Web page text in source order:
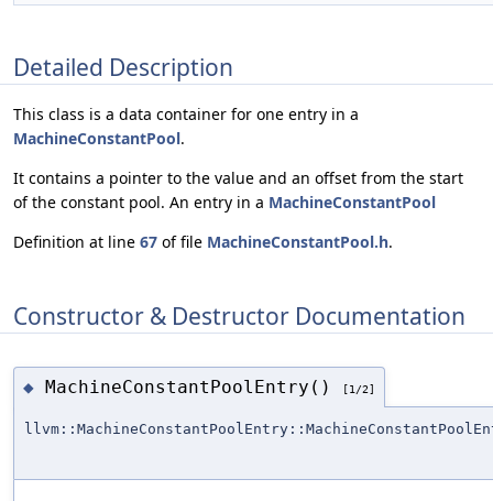
Detailed Description
This class is a data container for one entry in a
MachineConstantPool.
It contains a pointer to the value and an offset from the start
of the constant pool. An entry in a MachineConstantPool
Definition at line 67 of file MachineConstantPool.h.
Constructor & Destructor Documentation
◆ MachineConstantPoolEntry() [1/2]